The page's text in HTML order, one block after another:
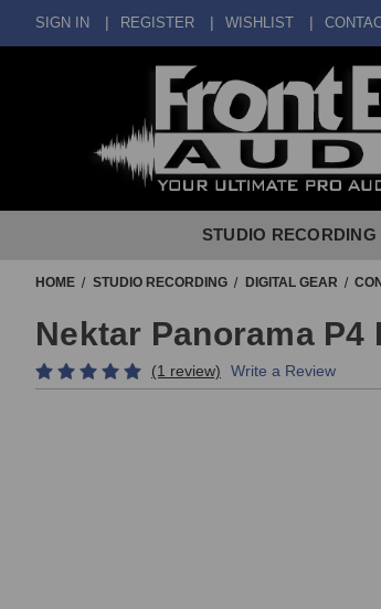
SIGN IN REGISTER WISHLIST
STUDIO RECORDING
HOME STUDIO RECORDING DIGITAL GEAR
Nektar Panorama
(1 review) Write a Review